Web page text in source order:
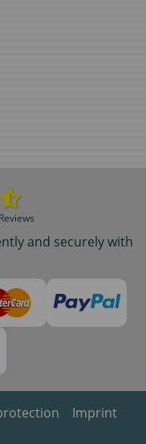
and securely with
Imprint